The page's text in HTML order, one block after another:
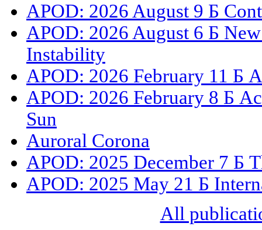
APOD: 2026 August 9 Б
APOD: 2026 August 6 Б
Instability
APOD: 2026 February 11 Б
APOD: 2026 February 8 Б
Sun
Auroral Corona
APOD: 2025 December 7 Б
APOD: 2025 May 21 Б
All